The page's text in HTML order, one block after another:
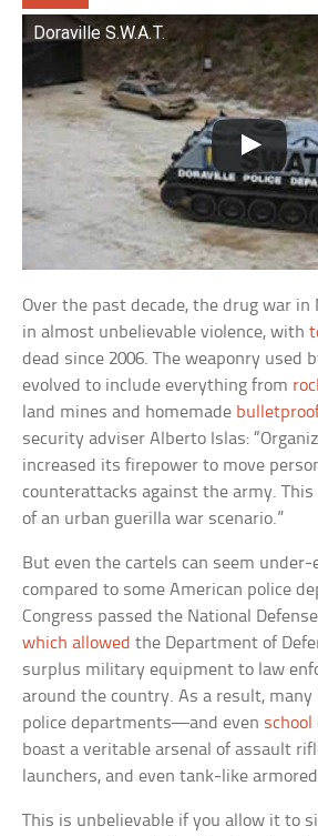
Doraville S.W.A.T.
Over the past decade, the drug war in
in almost unbelievable violence, with
dead since 2006. The weaponry used
evolved to include everything from
land mines and homemade
security adviser Alberto Islas:
increased its firepower to move
counterattacks against the army.
of an urban guerilla war scenario.”
But even the cartels can seem under-
compared to some American police
Congress passed the National
which allowed the Department of
surplus military equipment to law
around the country. As a result, many
police departments—and even
boast a veritable arsenal of assault
launchers, and even tank-like
This is unbelievable if you allow it to